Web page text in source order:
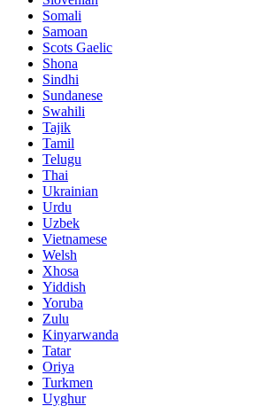
Somali
Samoan
Scots Gaelic
Shona
Sindhi
Sundanese
Swahili
Tajik
Tamil
Telugu
Thai
Ukrainian
Urdu
Uzbek
Vietnamese
Welsh
Xhosa
Yiddish
Yoruba
Zulu
Kinyarwanda
Tatar
Oriya
Turkmen
Uyghur